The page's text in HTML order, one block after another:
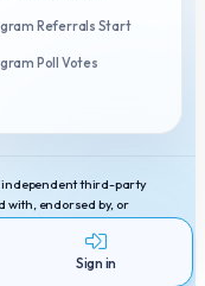
Referrals Start
Poll Votes
independent third-party
endorsed by, or
Sign in